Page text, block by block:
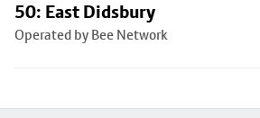
50: East Didsbury
Operated by Bee Network